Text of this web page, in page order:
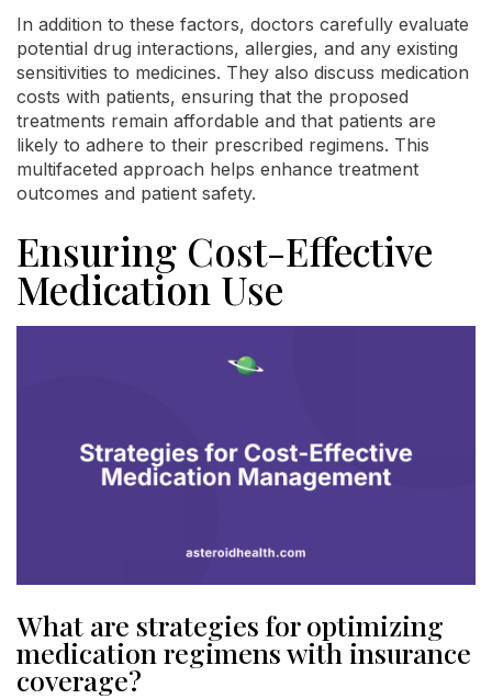
In addition to these factors, doctors carefully evaluate
potential drug interactions, allergies, and any existing
sensitivities to medicines. They also discuss medication
costs with patients, ensuring that the proposed
treatments remain affordable and that patients are
likely to adhere to their prescribed regimens. This
multifaceted approach helps enhance treatment
outcomes and patient safety.
Ensuring Cost-Effective
Medication Use
What are strategies for optimizing
medication regimens with insurance
coverage?